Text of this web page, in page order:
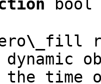
bool
\_ fill
dynamic
time